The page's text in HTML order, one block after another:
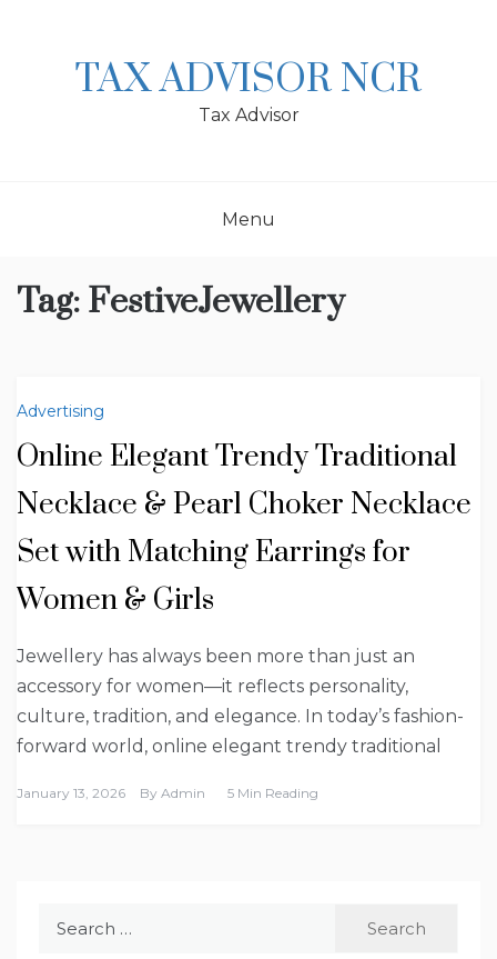
TAX ADVISOR NCR
Tax Advisor
Menu
Tag: FestiveJewellery
Advertising
Online Elegant Trendy Traditional
Necklace & Pearl Choker Necklace
Set with Matching Earrings for
Women & Girls
Jewellery has always been more than just an
accessory for women—it reflects personality,
culture, tradition, and elegance. In today’s fashion-
forward world, online elegant trendy traditional
January 13, 2026 By Admin 5 Min Reading